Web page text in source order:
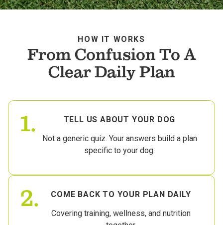
HOW IT WORKS
From Confusion To A
Clear Daily Plan
1.
TELL US ABOUT YOUR DOG
Not a generic quiz. Your answers build a plan
specific to your dog.
2.
COME BACK TO YOUR PLAN DAILY
Covering training, wellness, and nutrition